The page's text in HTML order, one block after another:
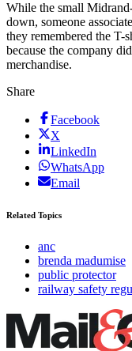
While the small
down, someone
they remembered the T-
because the company
merchandise.
Share
Facebook
X
LinkedIn
WhatsApp
Email
Related Topics
anc
brenda madumise
public protector
railway safety